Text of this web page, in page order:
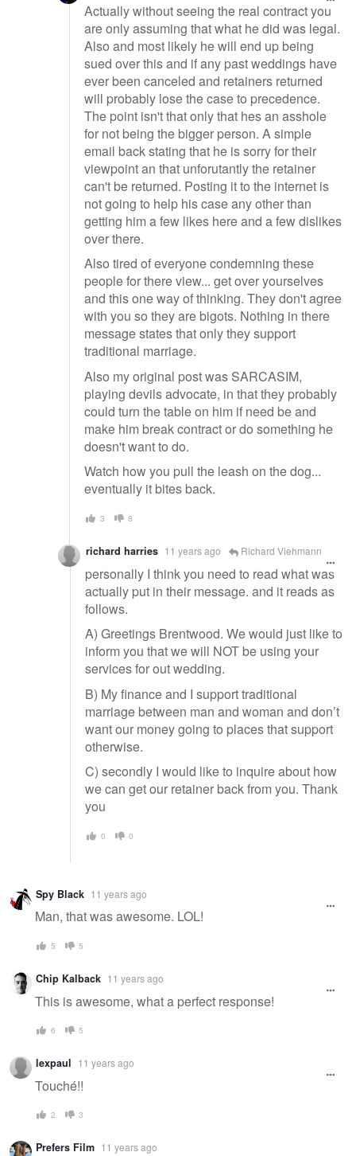
Actually without seeing the real contract you
are only assuming that what he did was legal.
Also and most likely he will end up being
sued over this and if any past weddings have
ever been canceled and retainers returned
will probably lose the case to precedence.
The point isn't that only that hes an asshole
for not being the bigger person. A simple
email back stating that he is sorry for their
viewpoint an that unforutantly the retainer
can't be returned. Posting it to the internet is
not going to help his case any other than
getting him a few likes here and a few dislikes
over there.
Also tired of everyone condemning these
people for there view... get over yourselves
and this one way of thinking. They don't agree
with you so they are bigots. Nothing in there
message states that only they support
traditional marriage.
Also my original post was SARCASIM,
playing devils advocate, in that they probably
could turn the table on him if need be and
make him break contract or do something he
doesn't want to do.
Watch how you pull the leash on the dog...
eventually it bites back.
3 8
richard harries 11 years ago Richard Viehmann
personally I think you need to read what was
actually put in their message. and it reads as
follows.
A) Greetings Brentwood. We would just like to
inform you that we will NOT be using your
services for out wedding.
B) My finance and I support traditional
marriage between man and woman and don’t
want our money going to places that support
otherwise.
C) secondly I would like to inquire about how
we can get our retainer back from you. Thank
you
0 0
Spy Black 11 years ago
Man, that was awesome. LOL!
5 5
Chip Kalback 11 years ago
This is awesome, what a perfect response!
6 5
lexpaul 11 years ago
Touché!!
2 3
Prefers Film 11 years ago